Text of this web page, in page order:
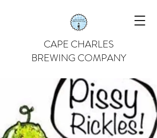
CAPE CHARLES
BREWING COMPANY